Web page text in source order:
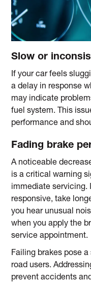
Slow or
If your car feels
a delay in response
may indicate
fuel system. This
performance and
Fading brake
A noticeable
is a critical warning
immediate servicing.
responsive, take
you hear unusual
when you apply the
service appointment.
Failing brakes pose
road users.
prevent accidents